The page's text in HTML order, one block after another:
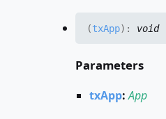
(txApp) : void
Parameters
txApp:App